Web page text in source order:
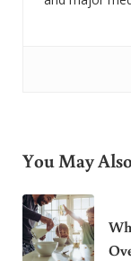
You May